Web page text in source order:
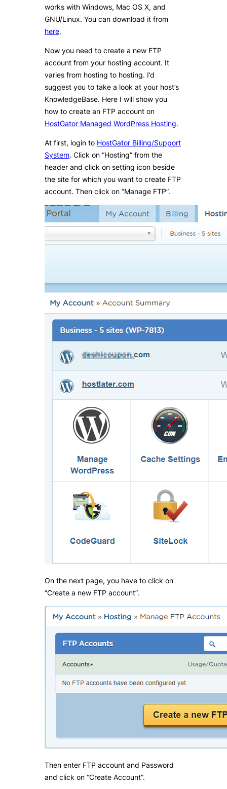
works with Windows, Mac OS X, and
GNU/Linux. You can download it from
here.
Now you need to create a new FTP
account from your hosting account. It
varies from hosting to hosting. I’d
suggest you to take a look at your host’s
KnowledgeBase. Here I will show you
how to create an FTP account on
HostGator Managed WordPress Hosting.
At first, login to HostGator Billing/Support
System. Click on “Hosting” from the
header and click on setting icon beside
the site for which you want to create FTP
account. Then click on “Manage FTP”.
On the next page, you have to click on
“Create a new FTP account”.
Then enter FTP account and Password
and click on “Create Account”.